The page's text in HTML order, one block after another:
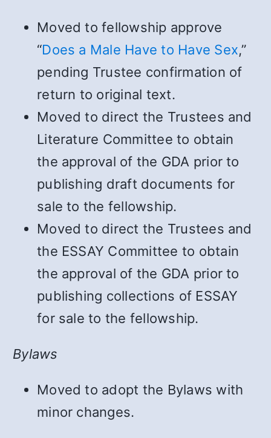
Moved to fellowship approve
“Does a Male Have to Have Sex,”
pending Trustee confirmation of
return to original text.
Moved to direct the Trustees and
Literature Committee to obtain
the approval of the GDA prior to
publishing draft documents for
sale to the fellowship.
Moved to direct the Trustees and
the ESSAY Committee to obtain
the approval of the GDA prior to
publishing collections of ESSAY
for sale to the fellowship.
Bylaws
Moved to adopt the Bylaws with
minor changes.